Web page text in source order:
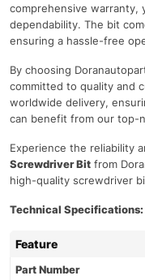
comprehensive warranty,
dependability. The bit
ensuring a hassle-free
By choosing
committed to quality and
worldwide delivery,
can benefit from our top-
Experience the reliability
Screwdriver Bit from
high-quality screwdriver
Technical Specifications:
Feature
Part Number